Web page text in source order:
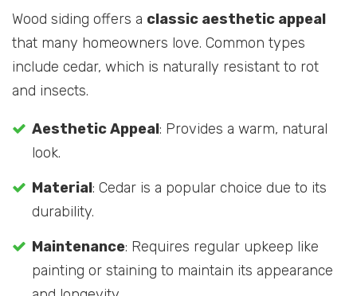
Wood siding offers a classic aesthetic appeal
that many homeowners love. Common types
include cedar, which is naturally resistant to rot
and insects.
Aesthetic Appeal: Provides a warm, natural
look.
Material: Cedar is a popular choice due to its
durability.
Maintenance: Requires regular upkeep like
painting or staining to maintain its appearance